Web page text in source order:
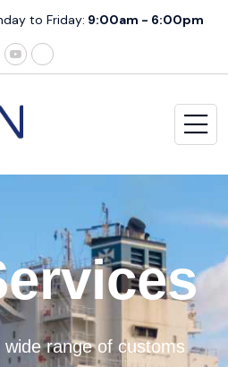
to Friday: 9:00am - 6:00pm
ervices
range of customs